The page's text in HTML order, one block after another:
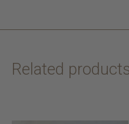
Related